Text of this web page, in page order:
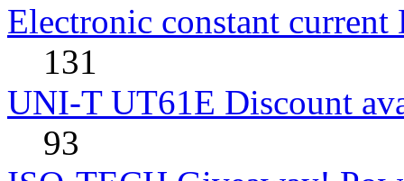
Electronic constant current
131
UNI-T UT61E Discount
93